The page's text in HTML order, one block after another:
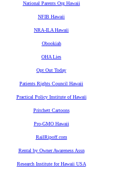
National Parents Org Hawaii
NFIB Hawaii
NRA-ILA Hawaii
Obookiah
OHA Lies
Opt Out Today
Patients Rights Council Hawaii
Practical Policy Institute of Hawaii
Pritchett Cartoons
Pro-GMO Hawaii
RailRipoff.com
Rental by Owner Awareness Assn
Research Institute for Hawaii USA